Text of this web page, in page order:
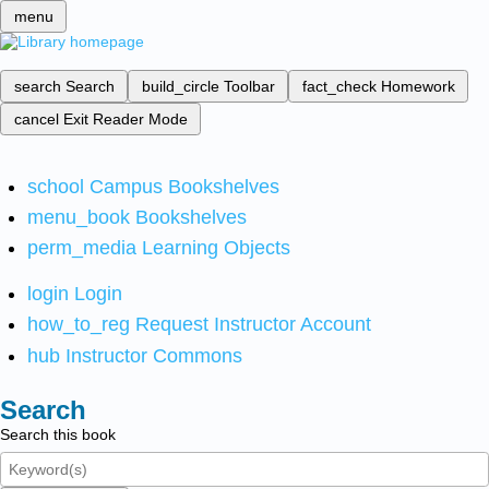
menu
search Search build_circle Toolbar fact_check Homework
cancel Exit Reader Mode
school Campus Bookshelves
menu_book Bookshelves
perm_media Learning Objects
login Login
how_to_reg Request Instructor Account
hub Instructor Commons
Search
Search this book